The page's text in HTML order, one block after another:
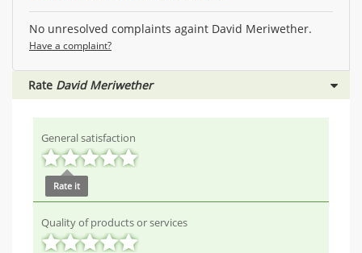
No unresolved complaints againt David Meriwether.
Have a complaint?
Rate David Meriwether
General satisfaction
Rate it
Quality of products or services